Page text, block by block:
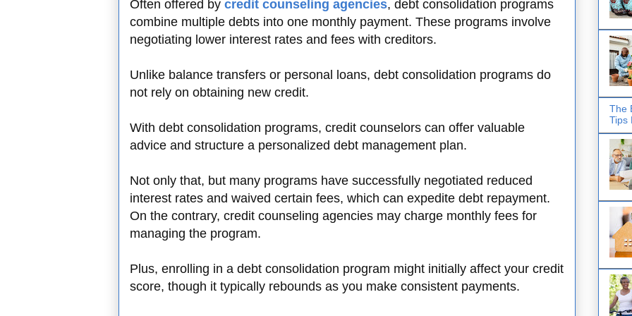
Often offered by credit counseling agencies, debt consolidation programs
combine multiple debts into one monthly payment. These programs involve
negotiating lower interest rates and fees with creditors.
Unlike balance transfers or personal loans, debt consolidation programs do
not rely on obtaining new credit.
With debt consolidation programs, credit counselors can offer valuable
advice and structure a personalized debt management plan.
Not only that, but many programs have successfully negotiated reduced
interest rates and waived certain fees, which can expedite debt repayment.
On the contrary, credit counseling agencies may charge monthly fees for
managing the program.
Plus, enrolling in a debt consolidation program might initially affect your credit
score, though it typically rebounds as you make consistent payments.
The
Tips